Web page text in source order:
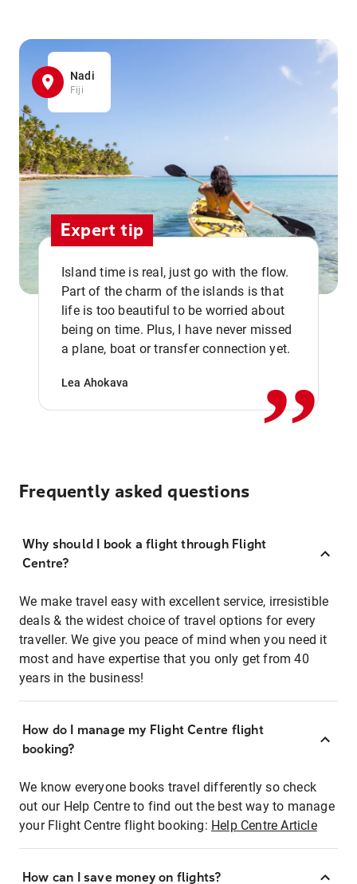
Nadi
Fiji
Expert tip
Island time is real, just go with the flow.
Part of the charm of the islands is that
life is too beautiful to be worried about
being on time. Plus, I have never missed
a plane, boat or transfer connection yet.
Lea Ahokava ,,
Frequently asked questions
Why should I book a flight through Flight
Centre?
We make travel easy with excellent service, irresistible
deals & the widest choice of travel options for every
traveller. We give you peace of mind when you need it
most and have expertise that you only get from 40
years in the business!
How do I manage my Flight Centre flight
booking?
We know everyone books travel differently so check
out our Help Centre to find out the best way to manage
your Flight Centre flight booking: Help Centre Article
How can I save money on flights?